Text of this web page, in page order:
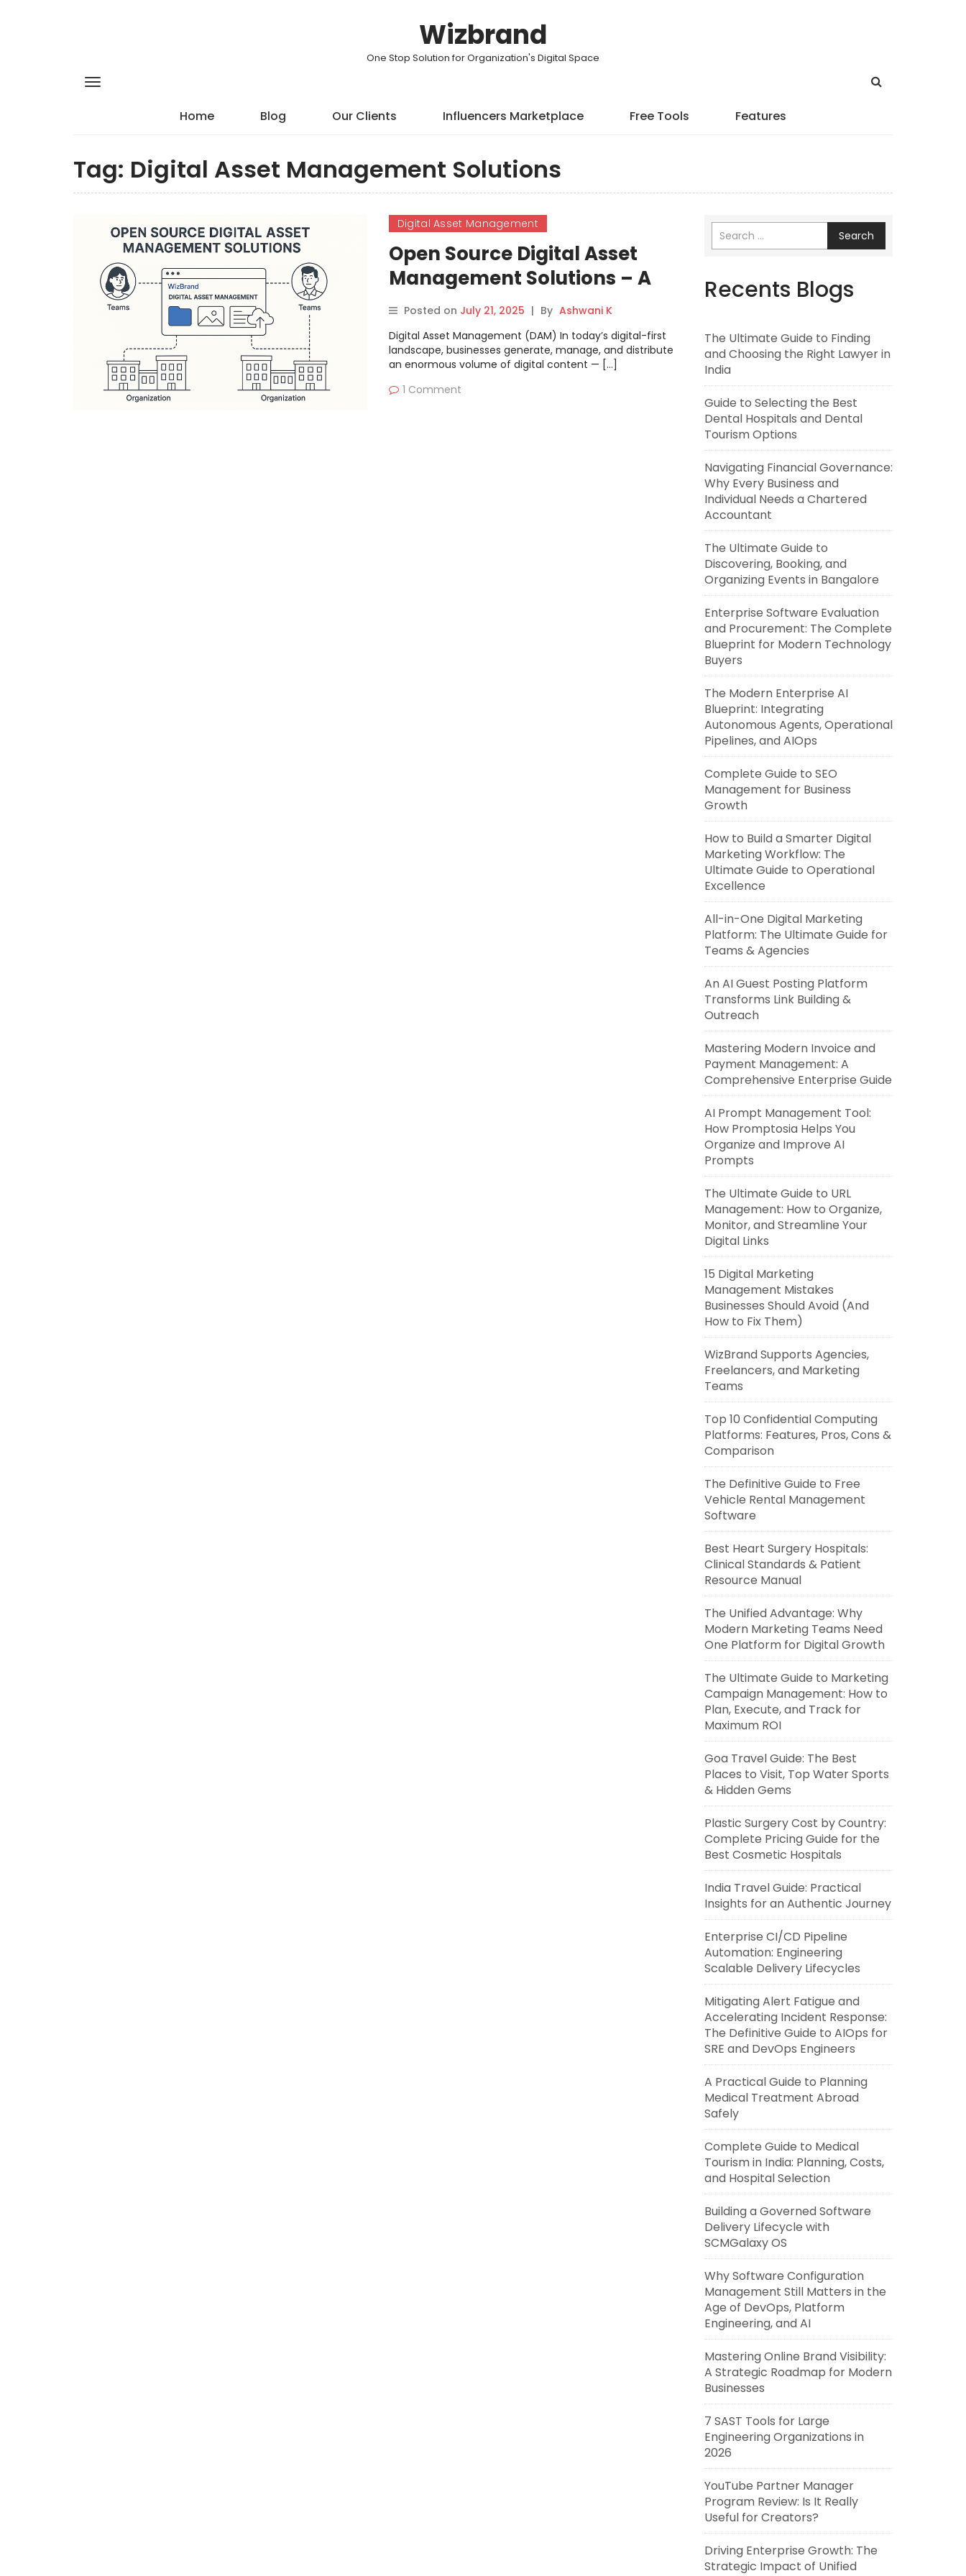
Wizbrand
One Stop Solution for Organization's Digital Space
Home Blog Our Clients Influencers Marketplace Free Tools Features
Tag: Digital Asset Management Solutions
Digital Asset Management
Open Source Digital Asset
Management Solutions – A
Comprehensive Guide
Posted on July 21, 2025 | By Ashwani K
Digital Asset Management (DAM) In today’s digital-first
landscape, businesses generate, manage, and distribute
an enormous volume of digital content — […]
1 Comment
Search
Recents Blogs
The Ultimate Guide to Finding
and Choosing the Right Lawyer in
India
Guide to Selecting the Best
Dental Hospitals and Dental
Tourism Options
Navigating Financial Governance:
Why Every Business and
Individual Needs a Chartered
Accountant
The Ultimate Guide to
Discovering, Booking, and
Organizing Events in Bangalore
Enterprise Software Evaluation
and Procurement: The Complete
Blueprint for Modern Technology
Buyers
The Modern Enterprise AI
Blueprint: Integrating
Autonomous Agents, Operational
Pipelines, and AIOps
Complete Guide to SEO
Management for Business
Growth
How to Build a Smarter Digital
Marketing Workflow: The
Ultimate Guide to Operational
Excellence
All-in-One Digital Marketing
Platform: The Ultimate Guide for
Teams & Agencies
An AI Guest Posting Platform
Transforms Link Building &
Outreach
Mastering Modern Invoice and
Payment Management: A
Comprehensive Enterprise Guide
AI Prompt Management Tool:
How Promptosia Helps You
Organize and Improve AI
Prompts
The Ultimate Guide to URL
Management: How to Organize,
Monitor, and Streamline Your
Digital Links
15 Digital Marketing
Management Mistakes
Businesses Should Avoid (And
How to Fix Them)
WizBrand Supports Agencies,
Freelancers, and Marketing
Teams
Top 10 Confidential Computing
Platforms: Features, Pros, Cons &
Comparison
The Definitive Guide to Free
Vehicle Rental Management
Software
Best Heart Surgery Hospitals:
Clinical Standards & Patient
Resource Manual
The Unified Advantage: Why
Modern Marketing Teams Need
One Platform for Digital Growth
The Ultimate Guide to Marketing
Campaign Management: How to
Plan, Execute, and Track for
Maximum ROI
Goa Travel Guide: The Best
Places to Visit, Top Water Sports
& Hidden Gems
Plastic Surgery Cost by Country:
Complete Pricing Guide for the
Best Cosmetic Hospitals
India Travel Guide: Practical
Insights for an Authentic Journey
Enterprise CI/CD Pipeline
Automation: Engineering
Scalable Delivery Lifecycles
Mitigating Alert Fatigue and
Accelerating Incident Response:
The Definitive Guide to AIOps for
SRE and DevOps Engineers
A Practical Guide to Planning
Medical Treatment Abroad
Safely
Complete Guide to Medical
Tourism in India: Planning, Costs,
and Hospital Selection
Building a Governed Software
Delivery Lifecycle with
SCMGalaxy OS
Why Software Configuration
Management Still Matters in the
Age of DevOps, Platform
Engineering, and AI
Mastering Online Brand Visibility:
A Strategic Roadmap for Modern
Businesses
7 SAST Tools for Large
Engineering Organizations in
2026
YouTube Partner Manager
Program Review: Is It Really
Useful for Creators?
Driving Enterprise Growth: The
Strategic Impact of Unified